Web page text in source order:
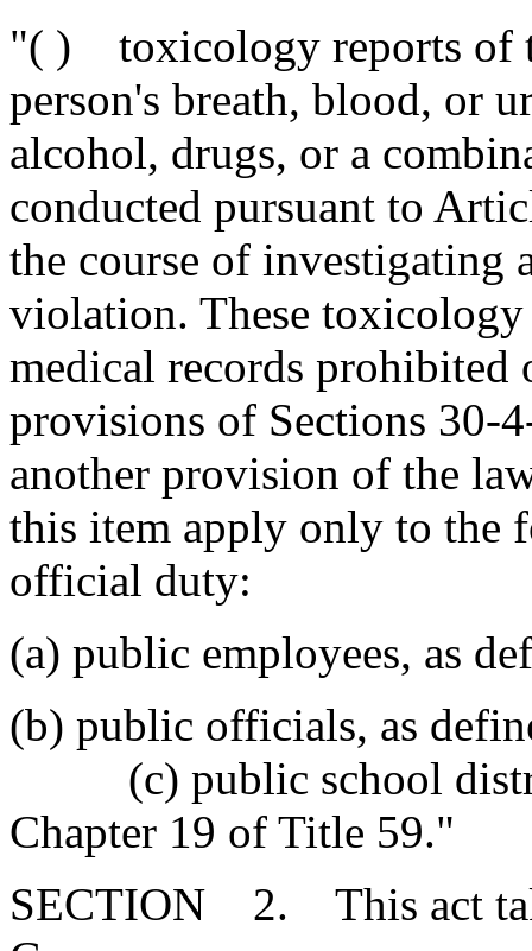
"( ) toxicology reports of
person's breath, blood, or
alcohol, drugs, or a
conducted pursuant to
the course of investigating
violation. These toxicology
medical records prohibited
provisions of Sections 30-
another provision of the
this item apply only to the
official duty:
(a) public employees, as
(b) public officials, as
(c) public school
Chapter 19 of Title 59."
SECTION 2. This act